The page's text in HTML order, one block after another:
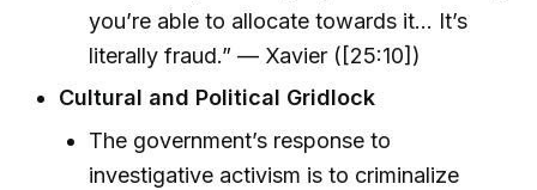
you’re able to allocate towards it... It’s
literally fraud.” — Xavier ([25:10])
Cultural and Political Gridlock
The government’s response to
investigative activism is to criminalize